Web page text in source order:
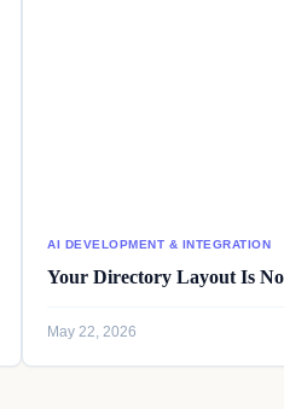
AI DEVELOPMENT & INTEGRATION
Your Directory Layout Is
May 22, 2026